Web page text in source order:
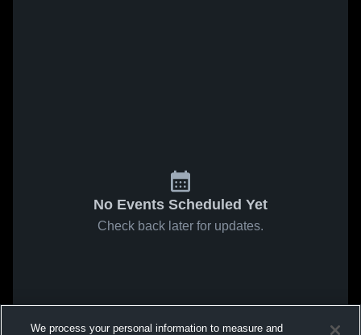
No Events Scheduled Yet
Check back later for updates.
We process your personal information to measure and